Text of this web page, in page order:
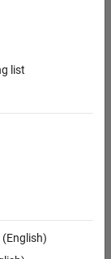
list
(English)